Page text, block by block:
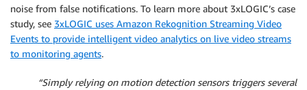
noise from false notifications. To learn more about 3xLOGIC’s case
study, see 3xLOGIC uses Amazon Rekognition Streaming Video
Events to provide intelligent video analytics on live video streams
to monitoring agents.
“Simply relying on motion detection sensors triggers several